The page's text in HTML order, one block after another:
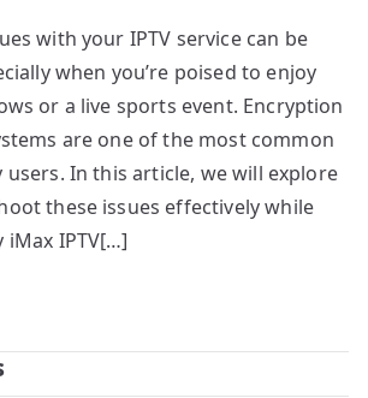
with your IPTV service can be
when you’re poised to enjoy
or a live sports event. Encryption
are one of the most common
users. In this article, we will explore
these issues effectively while
IPTV[…]